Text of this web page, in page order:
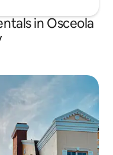
in Osceola